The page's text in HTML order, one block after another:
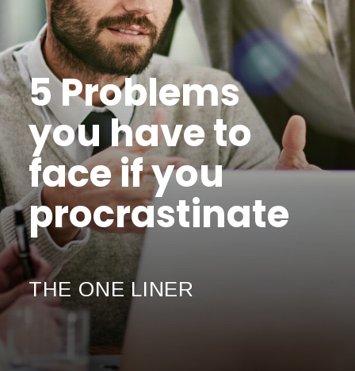
THE ONE LINER
5 Problems
you have to
face if you
procrastinate